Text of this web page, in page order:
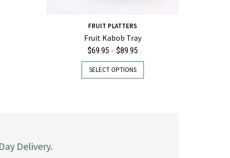
FRUIT PLATTERS
Fruit Kabob Tray
$69.95 – $89.95Price
range:
SELECT OPTIONS
This
Delivery.